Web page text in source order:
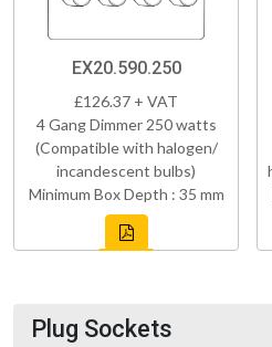
EX20.590.250
£126.37 + VAT
4 Gang Dimmer 250 watts
(Compatible with halogen/
incandescent bulbs)
Minimum Box Depth : 35 mm
Plug Sockets